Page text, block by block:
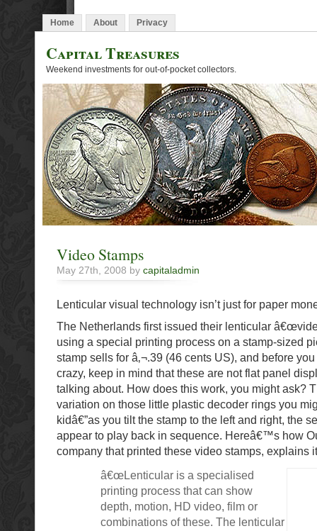
Home About Privacy
Capital Treasures
Weekend investments for out-of-pocket collectors.
Video Stamps
May 27th, 2008 by capitaladmin
Lenticular visual technology isn’t just for paper
The Netherlands first issued their lenticular
using a special printing process on a stamp-sized
stamp sells for â‚¬.39 (46 cents US), and before
crazy, keep in mind that these are not flat panel
talking about. How does this work, you might ask?
variation on those little plastic decoder rings you
kidâ€”as you tilt the stamp to the left and right, the
appear to play back in sequence. Hereâ€™s how
company that printed these video stamps, explains
â€œLenticular is a specialised
printing process that can show
depth, motion, HD video, film or
combinations of these. The lenticular